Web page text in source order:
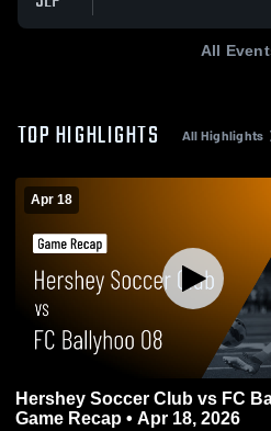
All
TOP HIGHLIGHTS All Highlights
Apr 18
Hershey Soccer Club vs FC
Game Recap • Apr 18, 2026